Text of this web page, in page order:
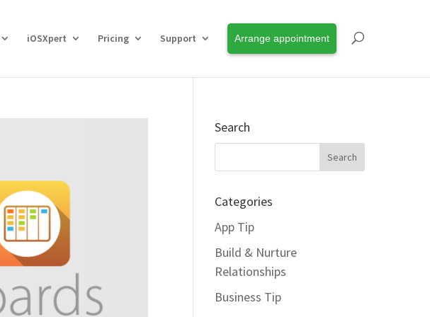
iOSXpert Pricing Support Arrange appointment
Search
Categories
App Tip
Build & Nurture
Relationships
Business Tip